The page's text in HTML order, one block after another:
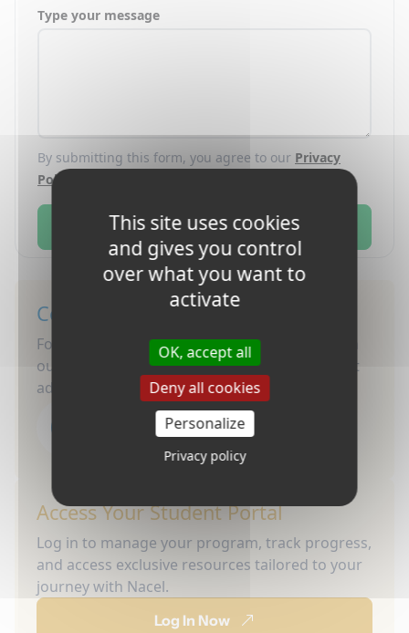
Type your message
By submitting this form, you agree to our Privacy
Policy
Send
Connect with Us
Follow Nacel for updates, stories, and tips! Join
our community and stay inspired for your next
adventure.
Access Your Student Portal
Log in to manage your program, track progress,
and access exclusive resources tailored to your
journey with Nacel.
Log In Now
This site uses cookies
and gives you control
over what you want to
activate
OK, accept all
Deny all cookies
Personalize
Privacy policy